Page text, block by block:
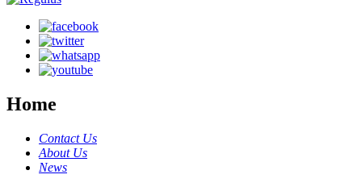
Home
Contact Us
About Us
News